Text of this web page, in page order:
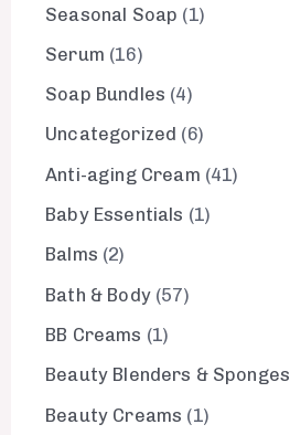
Seasonal Soap
1
Serum 16
Soap Bundles 4
Uncategorized
6
Anti-aging Cream 41
Baby Essentials 1
Balms 2
Bath & Body 57
BB Creams 1
Beauty Blenders & Sponges
Beauty Creams
1